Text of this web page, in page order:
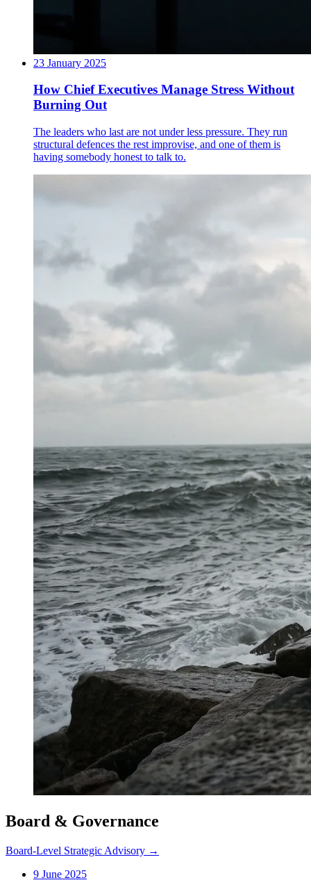
23 January 2025
How Chief Executives Manage Stress Without
Burning Out
The leaders who last are not under less pressure. They run
structural defences the rest improvise, and one of them is
having somebody honest to talk to.
Board & Governance
Board-Level Strategic Advisory →
9 June 2025